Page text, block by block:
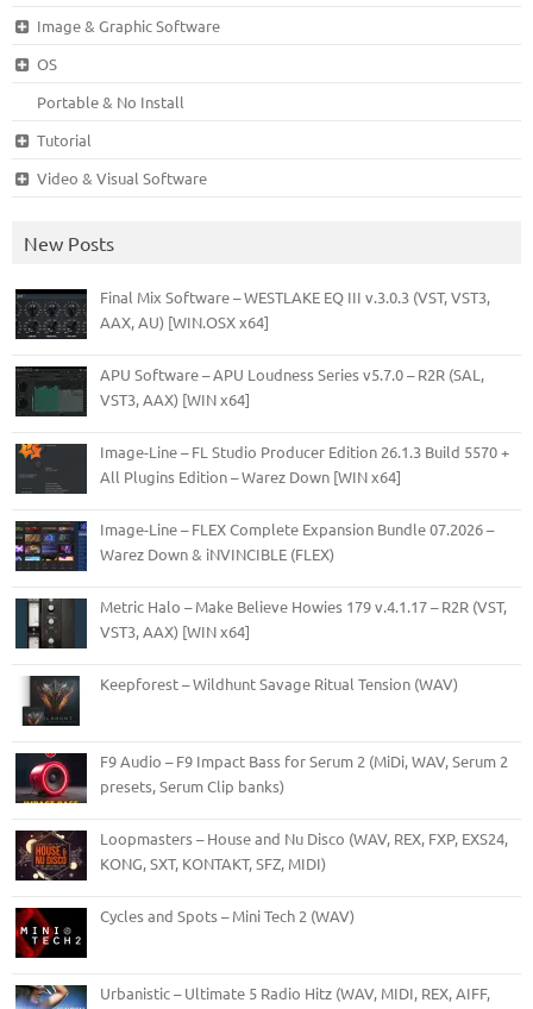
Image & Graphic Software
OS
Portable & No Install
Tutorial
Video & Visual Software
New Posts
Final Mix Software – WESTLAKE EQ III v.3.0.3 (VST, VST3,
AAX, AU) [WIN.OSX x64]
APU Software – APU Loudness Series v5.7.0 – R2R (SAL,
VST3, AAX) [WIN x64]
Image-Line – FL Studio Producer Edition 26.1.3 Build 5570 +
All Plugins Edition – Warez Down [WIN x64]
Image-Line – FLEX Complete Expansion Bundle 07.2026 –
Warez Down & iNVINCIBLE (FLEX)
Metric Halo – Make Believe Howies 179 v.4.1.17 – R2R (VST,
VST3, AAX) [WIN x64]
Keepforest – Wildhunt Savage Ritual Tension (WAV)
F9 Audio – F9 Impact Bass for Serum 2 (MiDi, WAV, Serum 2
presets, Serum Clip banks)
Loopmasters – House and Nu Disco (WAV, REX, FXP, EXS24,
KONG, SXT, KONTAKT, SFZ, MIDI)
Cycles and Spots – Mini Tech 2 (WAV)
Urbanistic – Ultimate 5 Radio Hitz (WAV, MIDI, REX, AIFF,